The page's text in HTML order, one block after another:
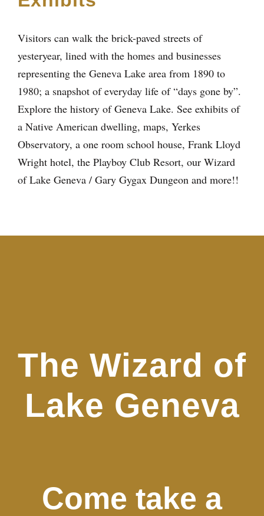
Visitors can walk the brick-paved streets of
yesteryear, lined with the homes and businesses
representing the Geneva Lake area from 1890 to
1980; a snapshot of everyday life of “days gone by”.
Explore the history of Geneva Lake. See exhibits of
a Native American dwelling, maps, Yerkes
Observatory, a one room school house, Frank Lloyd
Wright hotel, the Playboy Club Resort, our Wizard
of Lake Geneva / Gary Gygax Dungeon and more!!
The Wizard of
Lake Geneva
Come take a